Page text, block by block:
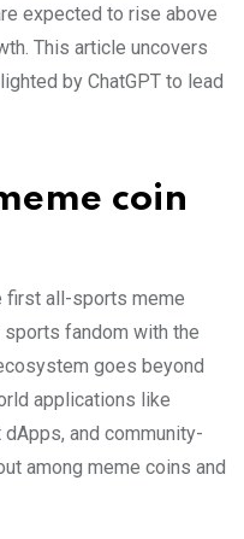
expected to rise above
This article uncovers
by ChatGPT to lead
coin
first all-sports meme
fandom with the
goes beyond
applications like
and community-
among meme coins and